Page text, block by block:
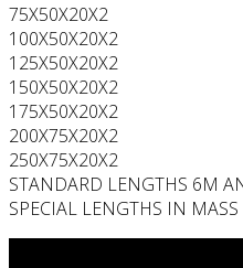
75X50X20X2
100X50X20X2
125X50X20X2
150X50X20X2
175X50X20X2
200X75X20X2
250X75X20X2
STANDARD LENGTHS 6M
SPECIAL LENGTHS IN